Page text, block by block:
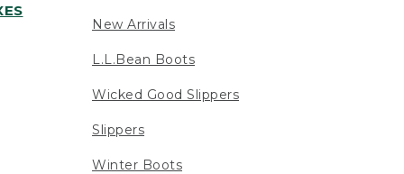
New Arrivals
L.L.Bean Boots
Wicked Good Slippers
Slippers
Winter Boots